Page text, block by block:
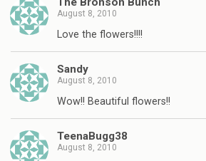
August 8, 2010
Love the flowers!!!!
Sandy
August 8, 2010
Wow!! Beautiful flowers!!
TeenaBugg38
August 8, 2010